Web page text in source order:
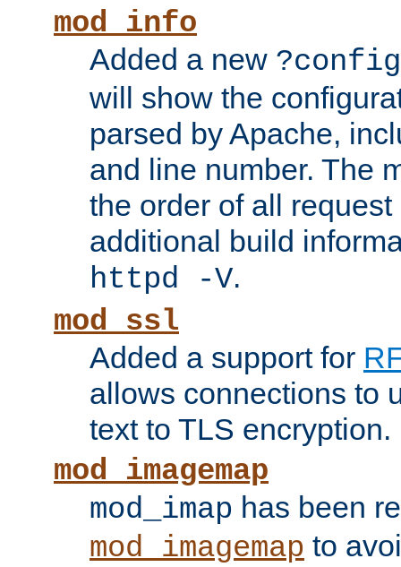
mod_info
Added a new ?config
will show the
parsed by Apache,
and line number. The
the order of all
additional build
httpd -V.
mod_ssl
Added a support for
allows connections to
text to TLS encryption.
mod_imagemap
mod_imap has been
mod_imagemap to